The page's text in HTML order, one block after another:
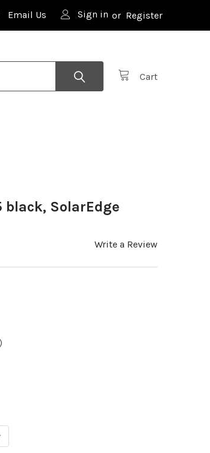
Email Us Sign in or Register
Cart
black, SolarEdge
Write a Review